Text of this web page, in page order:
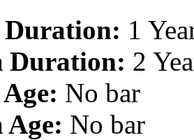
1
Duration: 2
No bar
No bar